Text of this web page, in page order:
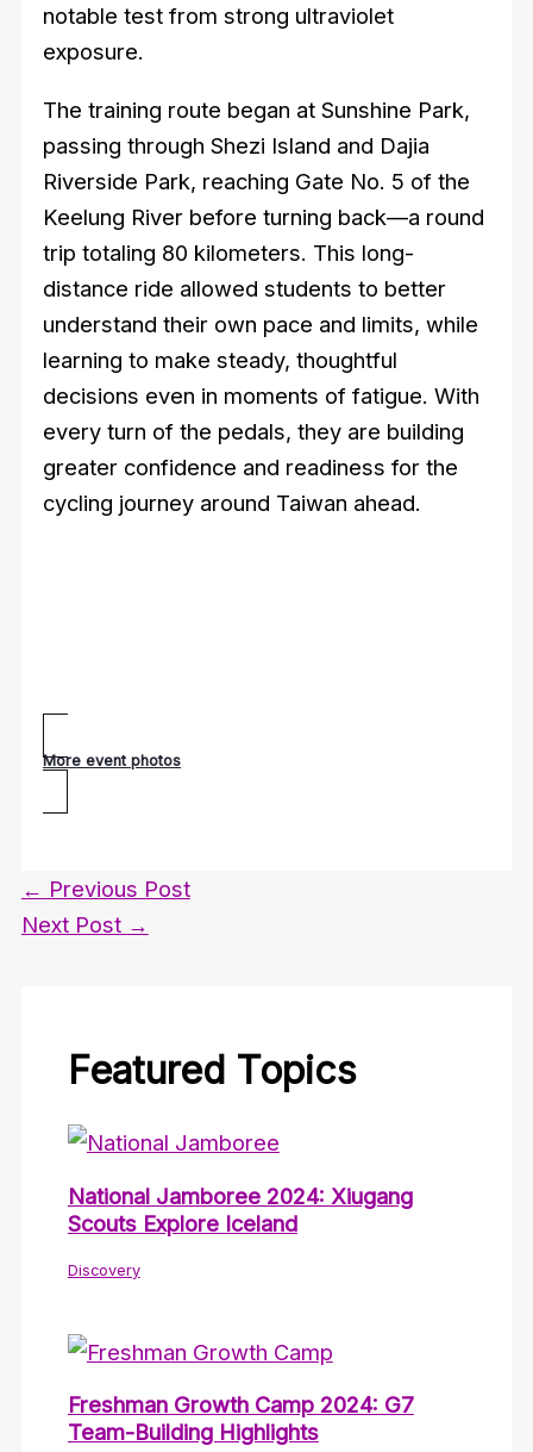
notable test from strong ultraviolet
exposure.
The training route began at Sunshine Park,
passing through Shezi Island and Dajia
Riverside Park, reaching Gate No. 5 of the
Keelung River before turning back—a round
trip totaling 80 kilometers. This long-
distance ride allowed students to better
understand their own pace and limits, while
learning to make steady, thoughtful
decisions even in moments of fatigue. With
every turn of the pedals, they are building
greater confidence and readiness for the
cycling journey around Taiwan ahead.
More event photos
← Previous Post
Next Post →
Featured Topics
National Jamboree 2024: Xiugang
Scouts Explore Iceland
Discovery
Freshman Growth Camp 2024: G7
Team-Building Highlights